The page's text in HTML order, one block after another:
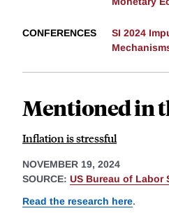
CONFERENCES
SI 2024
Mentioned in
Inflation is stressful
NOVEMBER 19, 2024
SOURCE: US Bureau of Labor
Read the research here.